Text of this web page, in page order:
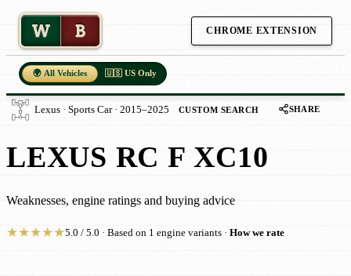
W B CHROME EXTENSION
🌍 All Vehicles 🇺🇸 US Only
Lexus · Sports Car · 2015–2025 CUSTOM SEARCH SHARE
LEXUS RC F XC10
Weaknesses, engine ratings and buying advice
★★★★★5.0 / 5.0 · Based on 1 engine variants · How we rate